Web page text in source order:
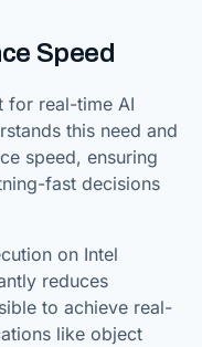
Speed
for real-time AI
this need and
speed, ensuring
fast decisions
on Intel
reduces
to achieve real-
like object